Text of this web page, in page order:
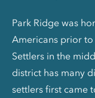
Park Ridge was
Americans prior
Settlers in the
district has many
settlers first came